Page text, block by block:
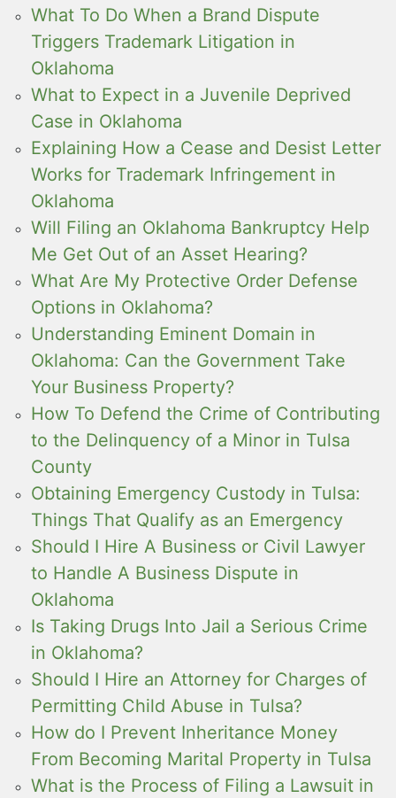
What To Do When a Brand Dispute
Triggers Trademark Litigation in
Oklahoma
What to Expect in a Juvenile Deprived
Case in Oklahoma
Explaining How a Cease and Desist Letter
Works for Trademark Infringement in
Oklahoma
Will Filing an Oklahoma Bankruptcy Help
Me Get Out of an Asset Hearing?
What Are My Protective Order Defense
Options in Oklahoma?
Understanding Eminent Domain in
Oklahoma: Can the Government Take
Your Business Property?
How To Defend the Crime of Contributing
to the Delinquency of a Minor in Tulsa
County
Obtaining Emergency Custody in Tulsa:
Things That Qualify as an Emergency
Should I Hire A Business or Civil Lawyer
to Handle A Business Dispute in
Oklahoma
Is Taking Drugs Into Jail a Serious Crime
in Oklahoma?
Should I Hire an Attorney for Charges of
Permitting Child Abuse in Tulsa?
How do I Prevent Inheritance Money
From Becoming Marital Property in Tulsa
What is the Process of Filing a Lawsuit in